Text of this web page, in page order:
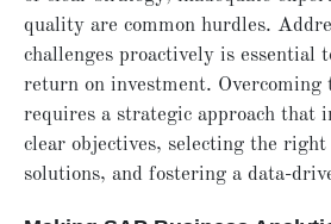
quality are common hurdles.
challenges proactively is essential
return on investment. Overcoming
requires a strategic approach that
clear objectives, selecting the right
solutions, and fostering a data-